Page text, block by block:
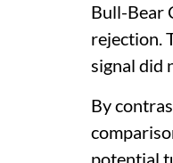
Bull-Bear
rejection.
signal did
By
potential